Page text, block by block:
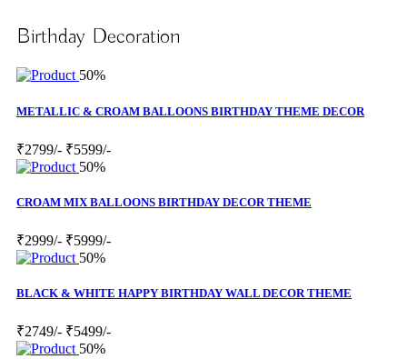
Birthday Decoration
50%
METALLIC & CROAM BALLOONS BIRTHDAY THEME DECOR
₹2799/- ₹5599/-
50%
CROAM MIX BALLOONS BIRTHDAY DECOR THEME
₹2999/- ₹5999/-
50%
BLACK & WHITE HAPPY BIRTHDAY WALL DECOR THEME
₹2749/- ₹5499/-
50%